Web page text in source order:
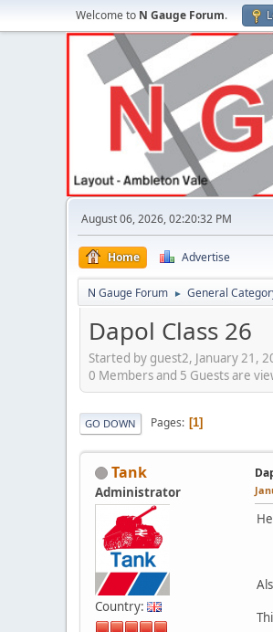
Welcome to N Gauge Forum.
August 06, 2026, 02:20:32 PM
Home Advertise
N Gauge Forum ► General
Dapol Class 26
Started by guest2, January 21,
0 Members and 5 Guests are
GO DOWN Pages 1
Tank
Administrator
Country: